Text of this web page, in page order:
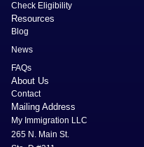
Check Eligibility
Resources
Blog
News
FAQs
About Us
Contact
Mailing Address
My Immigration LLC
265 N. Main St.